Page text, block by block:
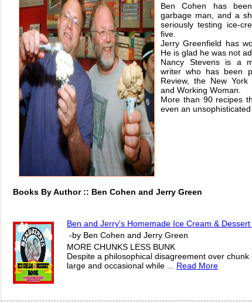
Ben Cohen has
garbage man, and a
seriously testing ice-
five.
Jerry Greenfield has
He is glad he was not
Nancy Stevens is a
writer who has been
Review, the New York
and Working Woman.
More than 90 recipes
even an
Books By Author :: Ben Cohen and Jerry Green
Ben and Jerry's Homemade Ice Cream & Dessert
-by Ben Cohen and Jerry Green
MORE CHUNKS LESS BUNK
Despite a philosophical disagreement over
large and occasional while ... Read More